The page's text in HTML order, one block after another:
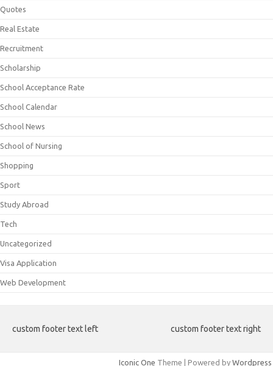
Quotes
Real Estate
Recruitment
Scholarship
School Acceptance Rate
School Calendar
School News
School of Nursing
Shopping
Sport
Study Abroad
Tech
Uncategorized
Visa Application
Web Development
custom footer text left custom footer text right
Iconic One Theme | Powered by Wordpress